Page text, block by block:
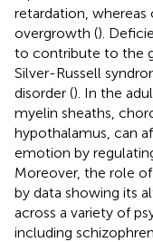
retardation, whereas
overgrowth ().
to contribute to the
Silver-Russell
disorder (). In the
myelin sheaths,
hypothalamus, can
emotion by
Moreover, the role
by data showing its
across a variety of
including